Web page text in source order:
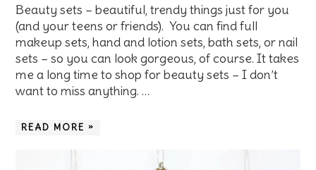
Beauty sets – beautiful, trendy things just for you
(and your teens or friends). You can find full
makeup sets, hand and lotion sets, bath sets, or nail
sets – so you can look gorgeous, of course. It takes
me a long time to shop for beauty sets – I don’t
want to miss anything. …
READ MORE »